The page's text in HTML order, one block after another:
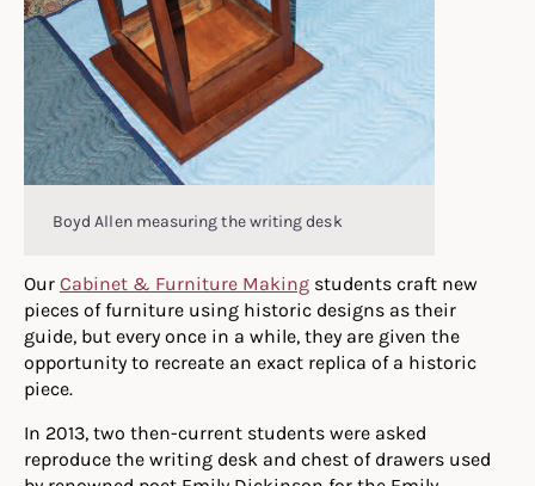
Boyd Allen measuring the writing desk
Our Cabinet & Furniture Making students craft new
pieces of furniture using historic designs as their
guide, but every once in a while, they are given the
opportunity to recreate an exact replica of a historic
piece.
In 2013, two then-current students were asked
reproduce the writing desk and chest of drawers used